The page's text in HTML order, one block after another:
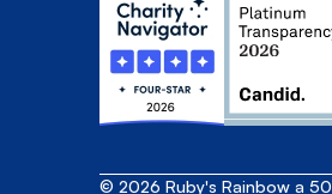
© 2026 Ruby's Rainbow a